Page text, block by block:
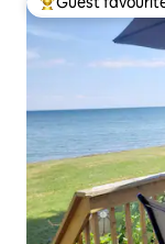
Top guest